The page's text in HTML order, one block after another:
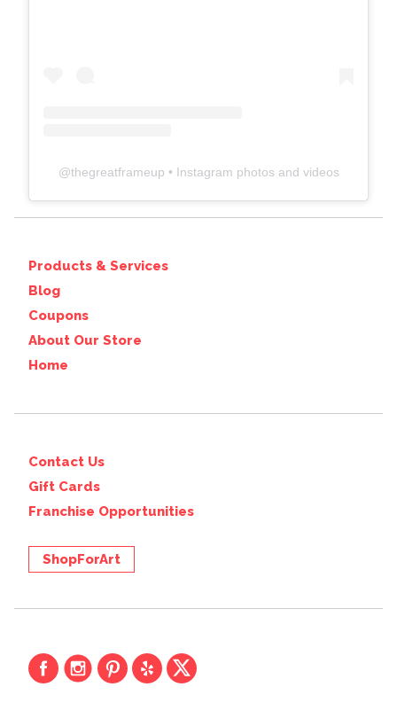
@thegreatframeup • Instagram photos and videos
Products & Services
Blog
Coupons
About Our Store
Home
Contact Us
Gift Cards
Franchise Opportunities
ShopForArt